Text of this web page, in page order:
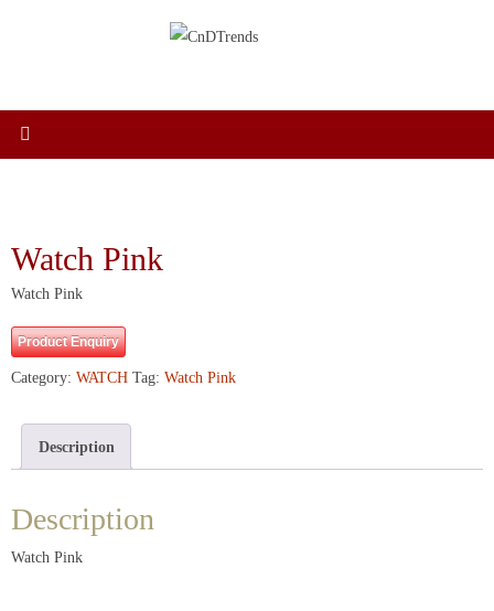
Watch Pink
Watch Pink
Product Enquiry
Category: WATCH Tag: Watch Pink
Description
Description
Watch Pink